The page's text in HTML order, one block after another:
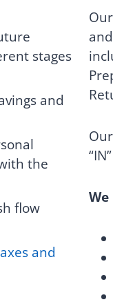
stages
and
the
flow
and